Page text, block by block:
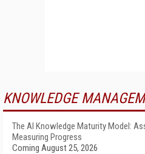
KNOWLEDGE
The AI Knowledge Maturity Model:
Measuring Progress
Coming August 25, 2026